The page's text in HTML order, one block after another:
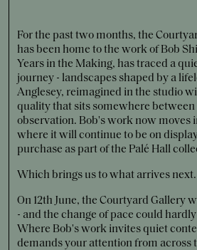
For the past two months, the
has been home to the work of Bob
Years in the Making, has traced a
journey - landscapes shaped by a
Anglesey, reimagined in the studio
quality that sits somewhere
observation. Bob's work now moves
where it will continue to be on
purchase as part of the Palé Hall
Which brings us to what arrives next.
On 12th June, the Courtyard Gallery
- and the change of pace could
Where Bob's work invites quiet
demands your attention from across